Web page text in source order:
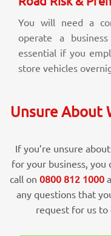
You will need a
operate a
essential if you
store vehicles
Unsure About
If you’re unsure
for your business, you
call on 0800 812 1000
any questions that
request for us to